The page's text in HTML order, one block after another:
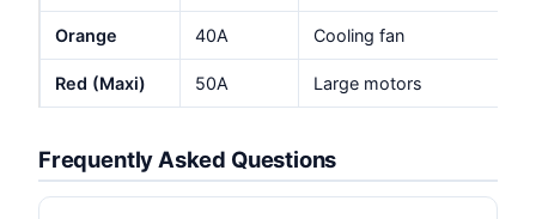
Orange 40A Cooling fan
Red (Maxi) 50A Large motors
Frequently Asked Questions